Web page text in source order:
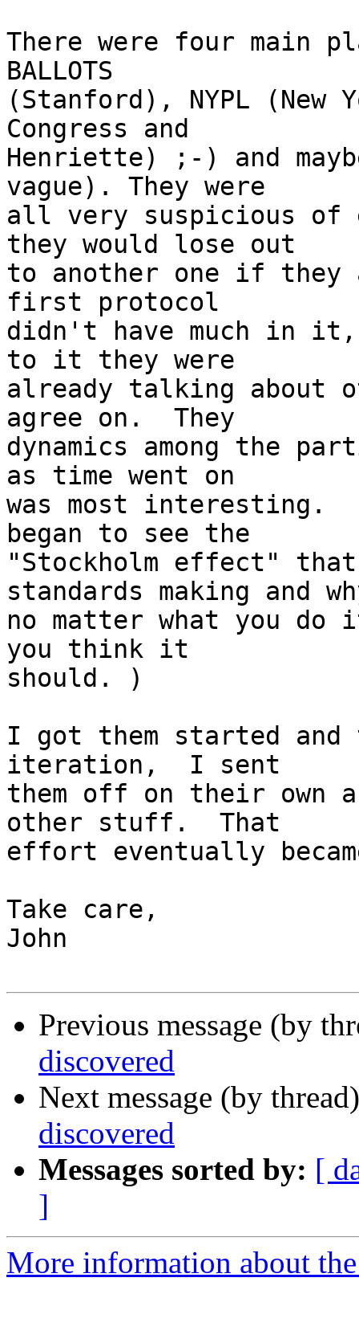
There were four main
BALLOTS
(Stanford), NYPL
Congress and
Henriette) ;-) and
vague). They were
all very suspicious of
they would lose out
to another one if they
first protocol
didn't have much in
to it they were
already talking about
agree on.  They
dynamics among the
as time went on
was most interesting.
began to see the
"Stockholm effect"
standards making and
no matter what you
you think it
should. )
I got them started
iteration,  I sent
them off on their own
other stuff.  That
effort eventually
Take care,
John
Previous message (by
discovered
Next message (by
discovered
Messages sorted by: [
]
More information about